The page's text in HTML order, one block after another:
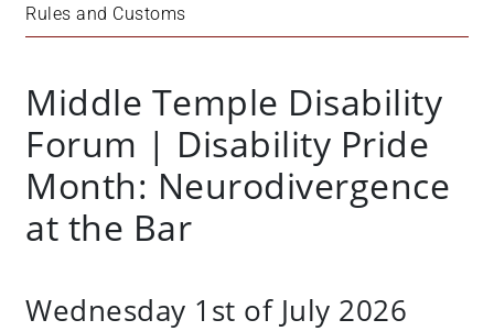
Rules and Customs
Middle Temple Disability
Forum | Disability Pride
Month: Neurodivergence
at the Bar
Wednesday 1st of July 2026